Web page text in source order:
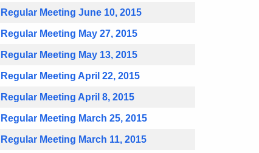
Regular Meeting June 10, 2015
Regular Meeting May 27, 2015
Regular Meeting May 13, 2015
Regular Meeting April 22, 2015
Regular Meeting April 8, 2015
Regular Meeting March 25, 2015
Regular Meeting March 11, 2015